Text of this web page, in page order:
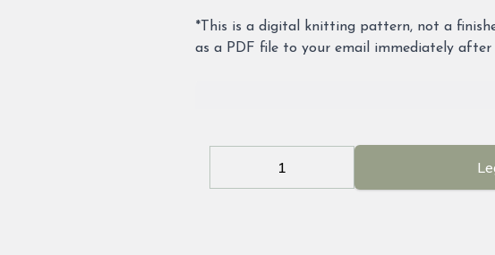
*This is a digital knitting pattern, not a
as a PDF file to your email immediately after
Decrease